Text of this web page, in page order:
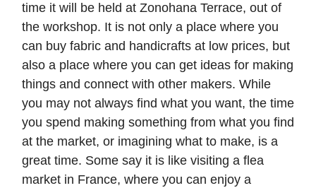
time it will be held at Zonohana Terrace, out of
the workshop. It is not only a place where you
can buy fabric and handicrafts at low prices, but
also a place where you can get ideas for making
things and connect with other makers. While
you may not always find what you want, the time
you spend making something from what you find
at the market, or imagining what to make, is a
great time. Some say it is like visiting a flea
market in France, where you can enjoy a